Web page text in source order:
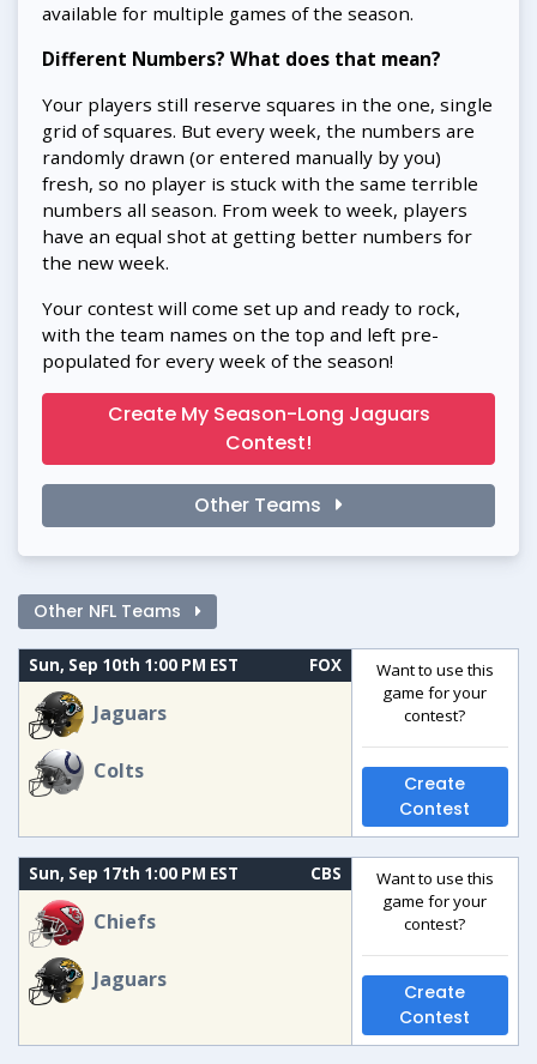
available for multiple games of the season.
Different Numbers? What does that mean?
Your players still reserve squares in the one, single
grid of squares. But every week, the numbers are
randomly drawn (or entered manually by you)
fresh, so no player is stuck with the same terrible
numbers all season. From week to week, players
have an equal shot at getting better numbers for
the new week.
Your contest will come set up and ready to rock,
with the team names on the top and left pre-
populated for every week of the season!
Create My Season-Long Jaguars
Contest!
Other Teams
Other NFL Teams
Sun, Sep 10th 1:00 PM EST FOX
Jaguars
Colts
Want to use this
game for your
contest?
Create
Contest
Sun, Sep 17th 1:00 PM EST CBS
Chiefs
Jaguars
Want to use this
game for your
contest?
Create
Contest